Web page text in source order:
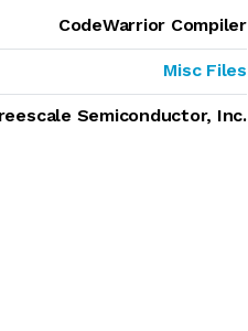
CodeWarrior Compiler
Misc Files
Semiconductor, Inc.